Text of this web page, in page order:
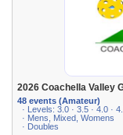
2026 Coachella Valley
48 events (Amateur)
· Levels: 3.0 · 3.5 · 4.0 ·
· Mens, Mixed, Womens
· Doubles